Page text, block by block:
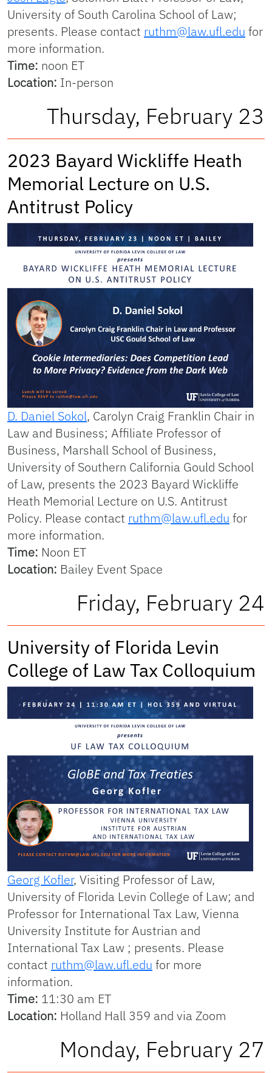
University of South Carolina School of Law;
presents. Please contact ruthm@law.ufl.edu for
more information.
Time: noon ET
Location: In-person
Thursday, February 23
2023 Bayard Wickliffe Heath
Memorial Lecture on U.S.
Antitrust Policy
D. Daniel Sokol, Carolyn Craig Franklin Chair in
Law and Business; Affiliate Professor of
Business, Marshall School of Business,
University of Southern California Gould School
of Law, presents the 2023 Bayard Wickliffe
Heath Memorial Lecture on U.S. Antitrust
Policy. Please contact ruthm@law.ufl.edu for
more information.
Time: Noon ET
Location: Bailey Event Space
Friday, February 24
University of Florida Levin
College of Law Tax Colloquium
Georg Kofler, Visiting Professor of Law,
University of Florida Levin College of Law; and
Professor for International Tax Law, Vienna
University Institute for Austrian and
International Tax Law ; presents. Please
contact ruthm@law.ufl.edu for more
information.
Time: 11:30 am ET
Location: Holland Hall 359 and via Zoom
Monday, February 27